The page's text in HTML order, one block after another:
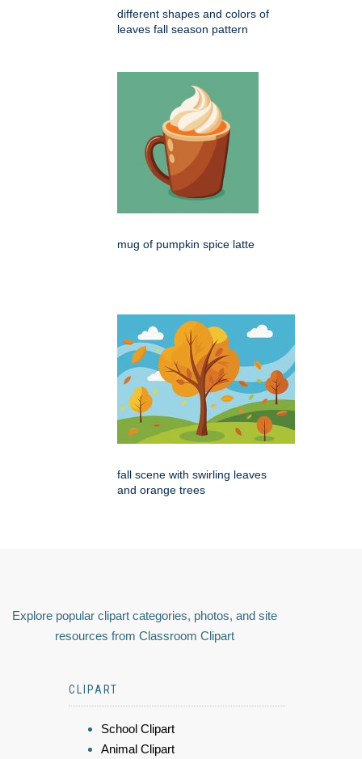
different shapes and colors of
leaves fall season pattern
mug of pumpkin spice latte
fall scene with swirling leaves
and orange trees
Explore popular clipart categories, photos, and site
resources from Classroom Clipart
CLIPART
School Clipart
Animal Clipart